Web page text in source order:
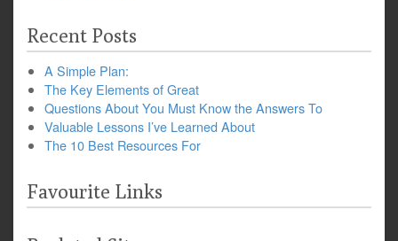
Recent Posts
A Simple Plan:
The Key Elements of Great
Questions About You Must Know the Answers To
Valuable Lessons I’ve Learned About
The 10 Best Resources For
Favourite Links